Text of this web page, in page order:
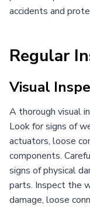
accidents and
Regular
Visual
A thorough visual
Look for signs of
actuators, loose
components.
signs of physical
parts. Inspect the
damage, loose